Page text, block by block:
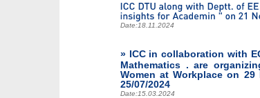
Date:18.11.2024
» ICC in collaboration with
Mathematics . are
Women at Workplace on
25/07/2024
Date:15.03.2024